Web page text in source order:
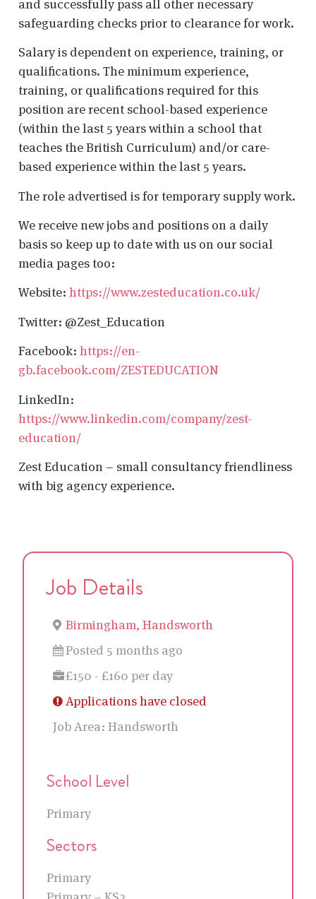
and successfully pass all other necessary
safeguarding checks prior to clearance for work.
Salary is dependent on experience, training, or
qualifications. The minimum experience,
training, or qualifications required for this
position are recent school-based experience
(within the last 5 years within a school that
teaches the British Curriculum) and/or care-
based experience within the last 5 years.
The role advertised is for temporary supply work.
We receive new jobs and positions on a daily
basis so keep up to date with us on our social
media pages too:
Website: https://www.zesteducation.co.uk/
Twitter: @Zest_Education
Facebook: https://en-
gb.facebook.com/ZESTEDUCATION
LinkedIn:
https://www.linkedin.com/company/zest-
education/
Zest Education – small consultancy friendliness
with big agency experience.
Job Details
Birmingham, Handsworth
Posted 5 months ago
£150 - £160 per day
Applications have closed
Job Area: Handsworth
School Level
Primary
Sectors
Primary